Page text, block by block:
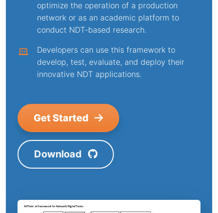
optimize the operation of a production
network or as an academic platform to
conduct NDT-based research.
Developers can use this framework to
develop, test, evaluate, and deploy their
innovative NDT applications.
Get Started
Download